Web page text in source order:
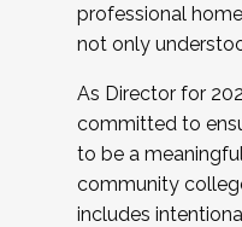
professional
not only
As Director for
committed to
to be a
community
includes